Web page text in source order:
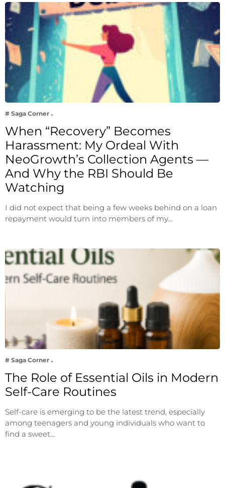
# Saga Corner
When “Recovery” Becomes
Harassment: My Ordeal With
NeoGrowth’s Collection Agents —
And Why the RBI Should Be
Watching
I did not expect that being a few weeks behind on a loan
repayment would turn into members of my…
# Saga Corner
The Role of Essential Oils in Modern
Self-Care Routines
Self-care is emerging to be the latest trend, especially
among teenagers and young individuals who want to
find a sweet…